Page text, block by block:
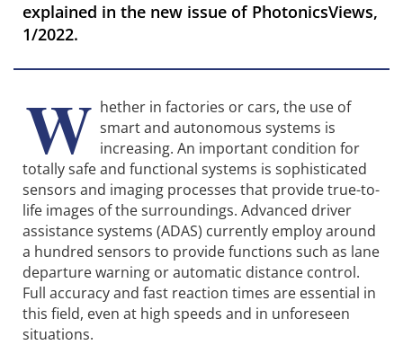
explained in the new issue of PhotonicsViews,
1/2022.
W hether in factories or cars, the use of
smart and autonomous systems is
increasing. An important condition for
totally safe and functional systems is sophisticated
sensors and imaging processes that provide true-to-
life images of the surroundings. Advanced driver
assistance systems (ADAS) currently employ around
a hundred sensors to provide functions such as lane
departure warning or automatic distance control.
Full accuracy and fast reaction times are essential in
this field, even at high speeds and in unforeseen
situations.